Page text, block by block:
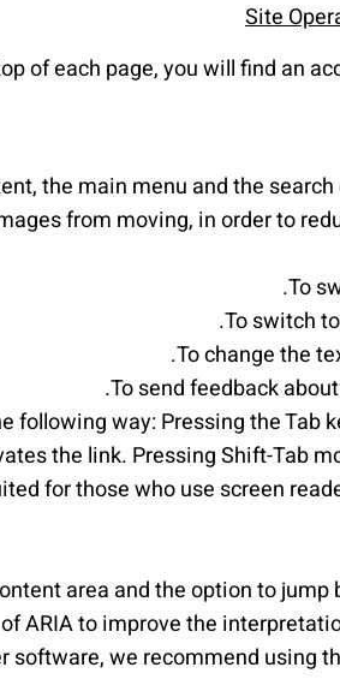
Site
of each page, you will find an
the main menu and the
from moving, in order to
To
To switch
To change the
To send feedback
way: Pressing the Tab
the link. Pressing Shift-Tab
for those who use screen
area and the option to jump
ARIA to improve the
we recommend using